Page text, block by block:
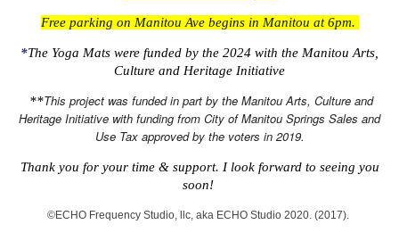
Free parking on Manitou Ave begins in Manitou at 6pm.
*The Yoga Mats were funded by the 2024 with the Manitou Arts,
Culture and Heritage Initiative
**This project was funded in part by the Manitou Arts, Culture and
Heritage Initiative with funding from City of Manitou Springs Sales and
Use Tax approved by the voters in 2019.
Thank you for your time & support. I look forward to seeing you
soon!
©️ECHO Frequency Studio, llc, aka ECHO Studio 2020. (2017).